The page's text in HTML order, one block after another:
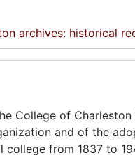
archives: historical
College of
and of the
from 1837 to